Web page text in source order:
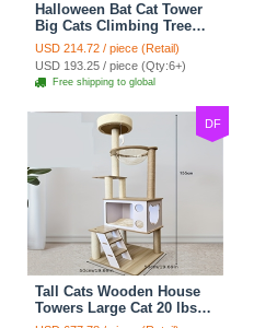
Halloween Bat Cat Tower
Big Cats Climbing Tree
Cat Condo Scratching
Post Two Level Large Cat
Climbing Cat Toy - Black
USD 214.72 / piece (Retail)
USD 193.25 / piece (Qty:6+)
Free shipping to global
DF
Tall Cats Wooden House
Towers Large Cat 20 lbs+
Climbing Tree Cat